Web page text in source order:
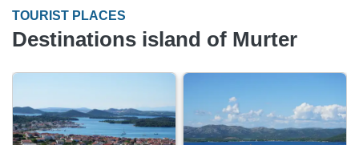
TOURIST PLACES
Destinations island of Murter